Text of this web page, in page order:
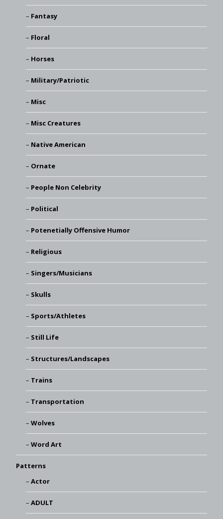
Fantasy
Floral
Horses
Military/Patriotic
Misc
Misc Creatures
Native American
Ornate
People Non Celebrity
Political
Potenetially Offensive Humor
Religious
Singers/Musicians
Skulls
Sports/Athletes
Still Life
Structures/Landscapes
Trains
Transportation
Wolves
Word Art
Patterns
Actor
ADULT